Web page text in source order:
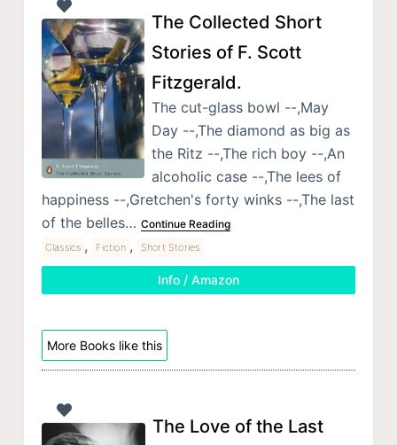
The Collected Short
Stories of F. Scott
Fitzgerald.
The cut-glass bowl --,May
Day --,The diamond as big as
the Ritz --,The rich boy --,An
alcoholic case --,The lees of
happiness --,Gretchen's forty winks --,The last
of the belles… Continue Reading
Classics , Fiction , Short Stories
Info / Amazon
More Books like this
The Love of the Last